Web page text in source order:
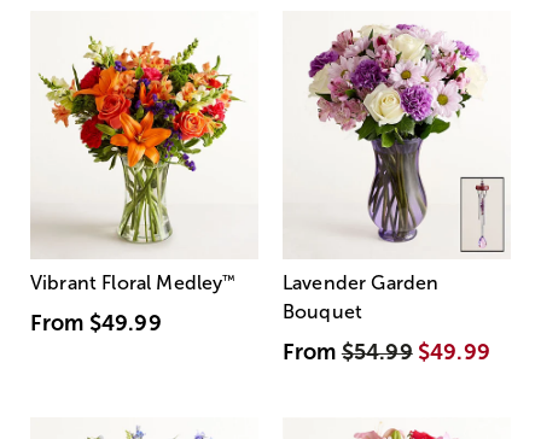
Vibrant Floral Medley™
From $49.99
Lavender Garden
Bouquet
From$54.99 $49.99